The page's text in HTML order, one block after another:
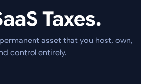
Taxes.
asset that you host, own,
control entirely.